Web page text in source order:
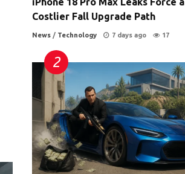
Costlier Fall Upgrade Path
News / Technology 7 days ago 17